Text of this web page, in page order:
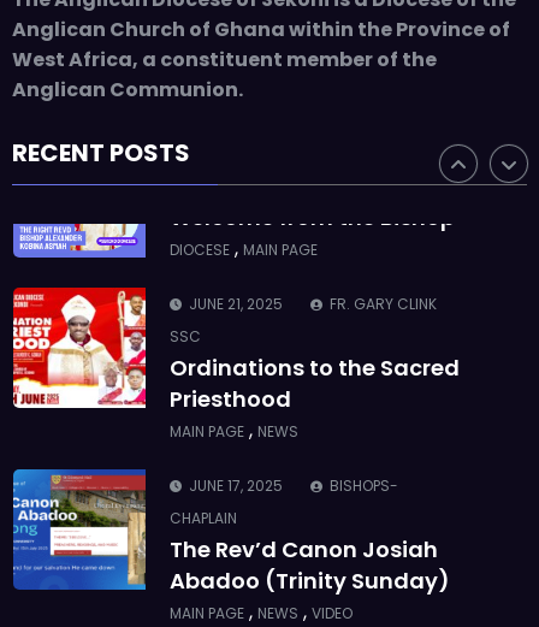
Anglican Church of Ghana within the Province of
West Africa, a constituent member of the
Anglican Communion.
RECENT POSTS
Who we are: The Anglican
Diocese of Sekondi
DIOCESE,
BISHOP ALEXANDER
ASMAH
Welcome from the Bishop
DIOCESE , MAIN PAGE
JUNE 21, 2025
FR. GARY CLINK
SSC
Ordinations to the Sacred
Priesthood
MAIN PAGE , NEWS
JUNE 17, 2025
BISHOPS-
CHAPLAIN
The Rev’d Canon Josiah
Abadoo (Trinity Sunday)
MAIN PAGE , NEWS , VIDEO